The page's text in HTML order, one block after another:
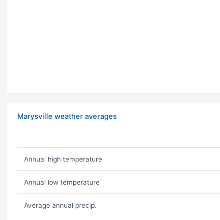
Marysville weather averages
Annual high temperature
Annual low temperature
Average annual precip.